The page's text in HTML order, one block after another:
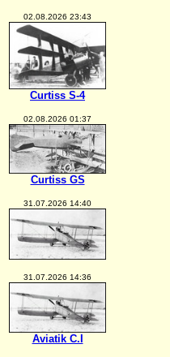
02.08.2026 23:43
Curtiss S-4
02.08.2026 01:37
Curtiss GS
31.07.2026 14:40
31.07.2026 14:36
Aviatik C.I